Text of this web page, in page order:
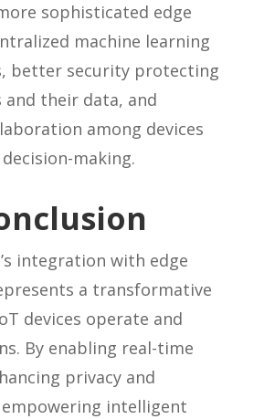
sophisticated edge
machine learning
better security protecting
and their data, and
among devices
making.
integration with edge
a transformative
devices operate and
By enabling real-time
privacy and
intelligent